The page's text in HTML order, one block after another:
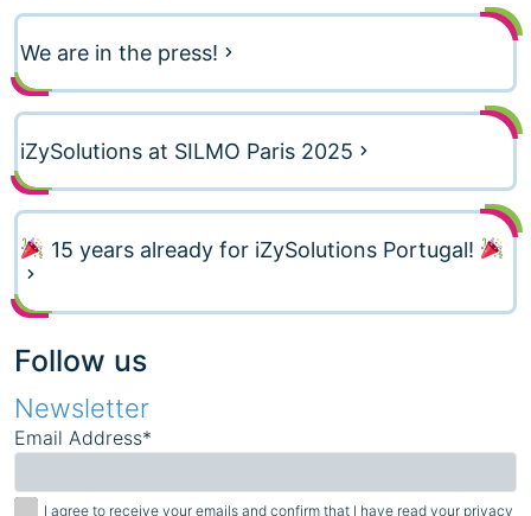
We are in the press!
iZySolutions at SILMO Paris 2025
15 years already for iZySolutions Portugal!
Follow us
Newsletter
Email Address*
I agree to receive your emails and confirm that I have read your privacy